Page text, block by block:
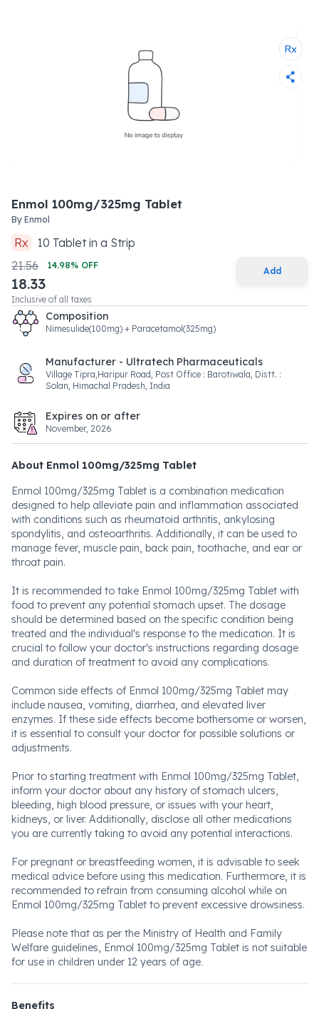
Enmol 100mg/325mg Tablet
By Enmol
Rx 10 Tabletin a Strip
21.56
14.98% OFF
18.33
Inclusive of all taxes
Add
Composition
Nimesulide(100mg) + Paracetamol(325mg)
Manufacturer - Ultratech Pharmaceuticals
Village Tipra,Haripur Road, Post Office : Barotiwala, Distt. :
Solan, Himachal Pradesh, India
Expires on or after
November, 2026
About Enmol 100mg/325mg Tablet
Enmol 100mg/325mg Tablet is a combination medication
designed to help alleviate pain and inflammation associated
with conditions such as rheumatoid arthritis, ankylosing
spondylitis, and osteoarthritis. Additionally, it can be used to
manage fever, muscle pain, back pain, toothache, and ear or
throat pain.
It is recommended to take Enmol 100mg/325mg Tablet with
food to prevent any potential stomach upset. The dosage
should be determined based on the specific condition being
treated and the individual's response to the medication. It is
crucial to follow your doctor's instructions regarding dosage
and duration of treatment to avoid any complications.
Common side effects of Enmol 100mg/325mg Tablet may
include nausea, vomiting, diarrhea, and elevated liver
enzymes. If these side effects become bothersome or worsen,
it is essential to consult your doctor for possible solutions or
adjustments.
Prior to starting treatment with Enmol 100mg/325mg Tablet,
inform your doctor about any history of stomach ulcers,
bleeding, high blood pressure, or issues with your heart,
kidneys, or liver. Additionally, disclose all other medications
you are currently taking to avoid any potential interactions.
For pregnant or breastfeeding women, it is advisable to seek
medical advice before using this medication. Furthermore, it is
recommended to refrain from consuming alcohol while on
Enmol 100mg/325mg Tablet to prevent excessive drowsiness.
Please note that as per the Ministry of Health and Family
Welfare guidelines, Enmol 100mg/325mg Tablet is not suitable
for use in children under 12 years of age.
Benefits